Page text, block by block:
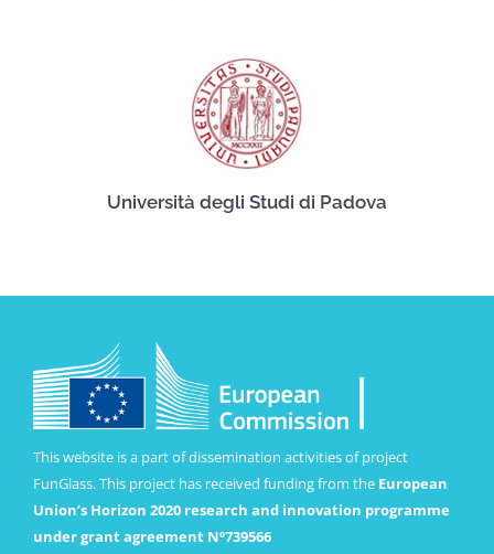
Università degli Studi di Padova
This website is a part of dissemination activities of project
FunGlass. This project has received funding from the European
Union’s Horizon 2020 research and innovation programme
under grant agreement Nº739566